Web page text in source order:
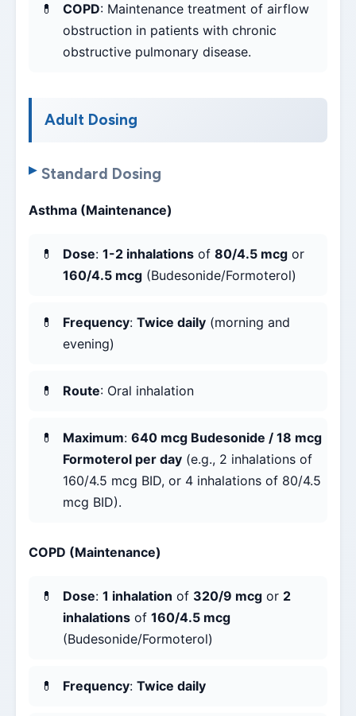
COPD: Maintenance treatment of airflow
obstruction in patients with chronic
obstructive pulmonary disease.
Adult Dosing
Standard Dosing
Asthma (Maintenance)
Dose: 1-2 inhalations of 80/4.5 mcg or
160/4.5 mcg (Budesonide/Formoterol)
Frequency: Twice daily (morning and
evening)
Route: Oral inhalation
Maximum: 640 mcg Budesonide / 18 mcg
Formoterol per day (e.g., 2 inhalations of
160/4.5 mcg BID, or 4 inhalations of 80/4.5
mcg BID).
COPD (Maintenance)
Dose: 1 inhalation of 320/9 mcg or 2
inhalations of 160/4.5 mcg
(Budesonide/Formoterol)
Frequency: Twice daily